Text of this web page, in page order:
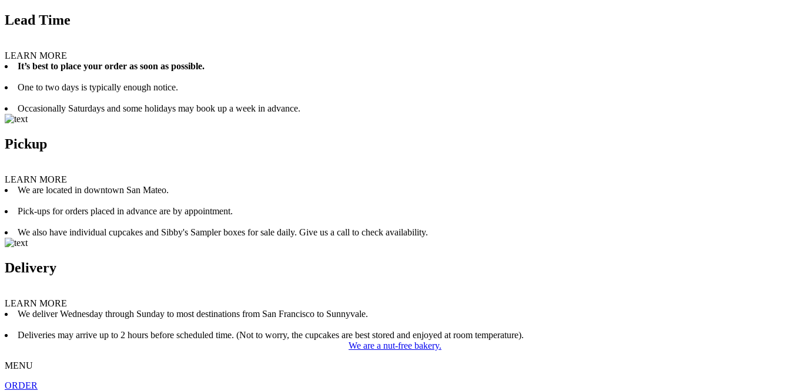
Lead Time
LEARN MORE
It’s best to place your order as soon as possible.
One to two days is typically enough notice.
Occasionally Saturdays and some holidays may book up a week in advance.
Pickup
LEARN MORE
We are located in downtown San Mateo.
Pick-ups for orders placed in advance are by appointment.
We also have individual cupcakes and Sibby's Sampler boxes for sale daily. Give us a call to check availability.
Delivery
LEARN MORE
We deliver Wednesday through Sunday to most destinations from San Francisco to Sunnyvale.
Deliveries may arrive up to 2 hours before scheduled time. (Not to worry, the cupcakes are best stored and enjoyed at room temperature).
We are a nut-free bakery.
MENU
ORDER